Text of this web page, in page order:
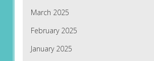
March 2025
February 2025
January 2025